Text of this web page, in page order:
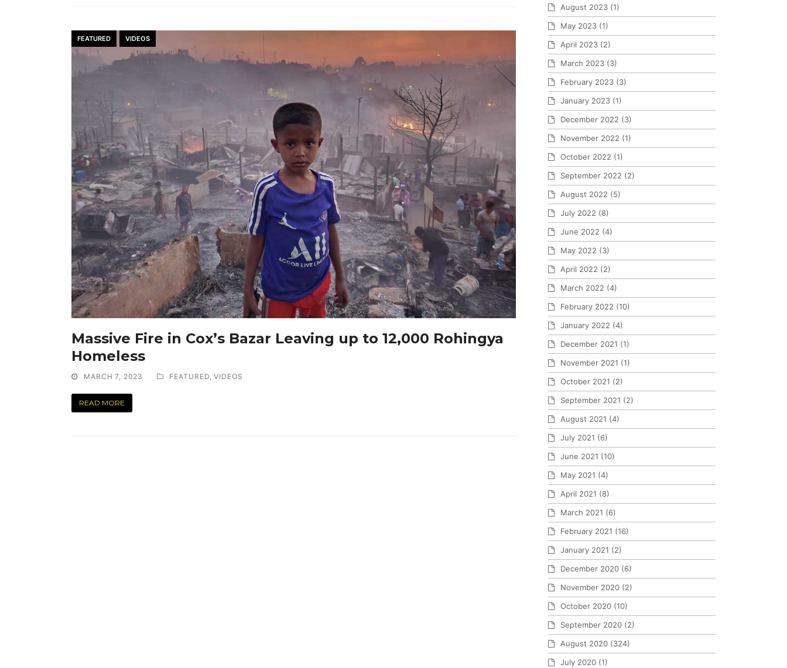
FEATURED VIDEOS
Massive Fire in Cox’s Bazar Leaving up to 12,000 Rohingya
Homeless
MARCH 7, 2023 FEATURED ,VIDEOS
READ MORE
August 2023 (1)
May 2023 (1)
April 2023 (2)
March 2023 (3)
February 2023 (3)
January 2023 (1)
December 2022 (3)
November 2022 (1)
October 2022 (1)
September 2022 (2)
August 2022 (5)
July 2022 (8)
June 2022 (4)
May 2022 (3)
April 2022 (2)
March 2022 (4)
February 2022 (10)
January 2022 (4)
December 2021 (1)
November 2021 (1)
October 2021 (2)
September 2021 (2)
August 2021 (4)
July 2021 (6)
June 2021 (10)
May 2021 (4)
April 2021 (8)
March 2021 (6)
February 2021 (16)
January 2021 (2)
December 2020 (6)
November 2020 (2)
October 2020 (10)
September 2020 (2)
August 2020 (324)
July 2020 (1)